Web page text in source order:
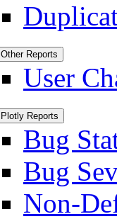
Other Reports
User
Plotly Reports
Bug
Bug
Non-